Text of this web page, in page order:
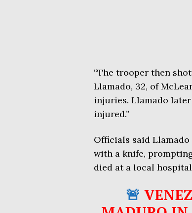
“The trooper then
Llamado, 32, of
injuries. Llamado
injured.”
Officials said
with a knife,
died at a local
🚨